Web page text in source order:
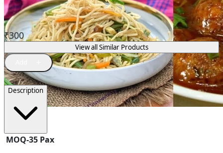
View all Similar Products
₹300
Description
MOQ-35 Pax